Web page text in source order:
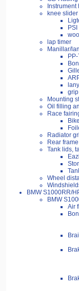
Instrument
knee slider
lap timer
Manillar/
Mounting
Oil filling
Race
Radiator
Rear frame
Tank lids,
Wheel
BMW S1000RR/
BMW
Air